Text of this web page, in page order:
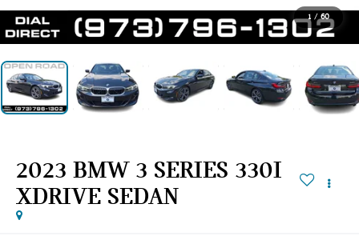
1 / 60
2023 BMW 3 SERIES 330I
XDRIVE SEDAN